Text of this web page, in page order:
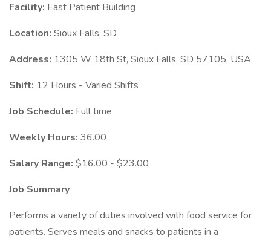
Facility: East Patient Building
Location: Sioux Falls, SD
Address: 1305 W 18th St, Sioux Falls, SD 57105, USA
Shift: 12 Hours - Varied Shifts
Job Schedule: Full time
Weekly Hours: 36.00
Salary Range: $16.00 - $23.00
Job Summary
Performs a variety of duties involved with food service for
patients. Serves meals and snacks to patients in a